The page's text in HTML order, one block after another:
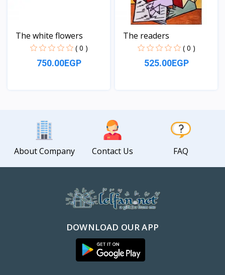
The white flowers
( 0 )
750.00EGP
The readers
( 0 )
525.00EGP
About Company Contact Us FAQ
DOWNLOAD OUR APP